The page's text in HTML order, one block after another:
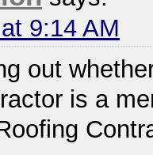
9:14 AM
out
is a